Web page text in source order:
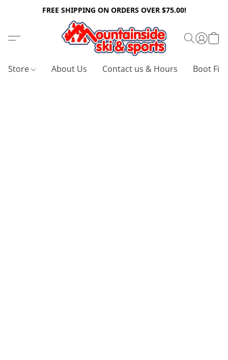
FREE SHIPPING ON ORDERS OVER $75.00!
Store About Us Contact us & Hours Boot